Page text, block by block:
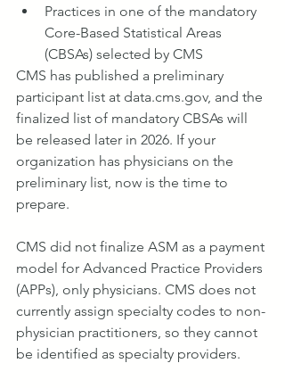
Practices in one of the mandatory
Core-Based Statistical Areas
(CBSAs) selected by CMS
CMS has published a preliminary
participant list at data.cms.gov, and the
finalized list of mandatory CBSAs will
be released later in 2026. If your
organization has physicians on the
preliminary list, now is the time to
prepare.
CMS did not finalize ASM as a payment
model for Advanced Practice Providers
(APPs), only physicians. CMS does not
currently assign specialty codes to non-
physician practitioners, so they cannot
be identified as specialty providers.